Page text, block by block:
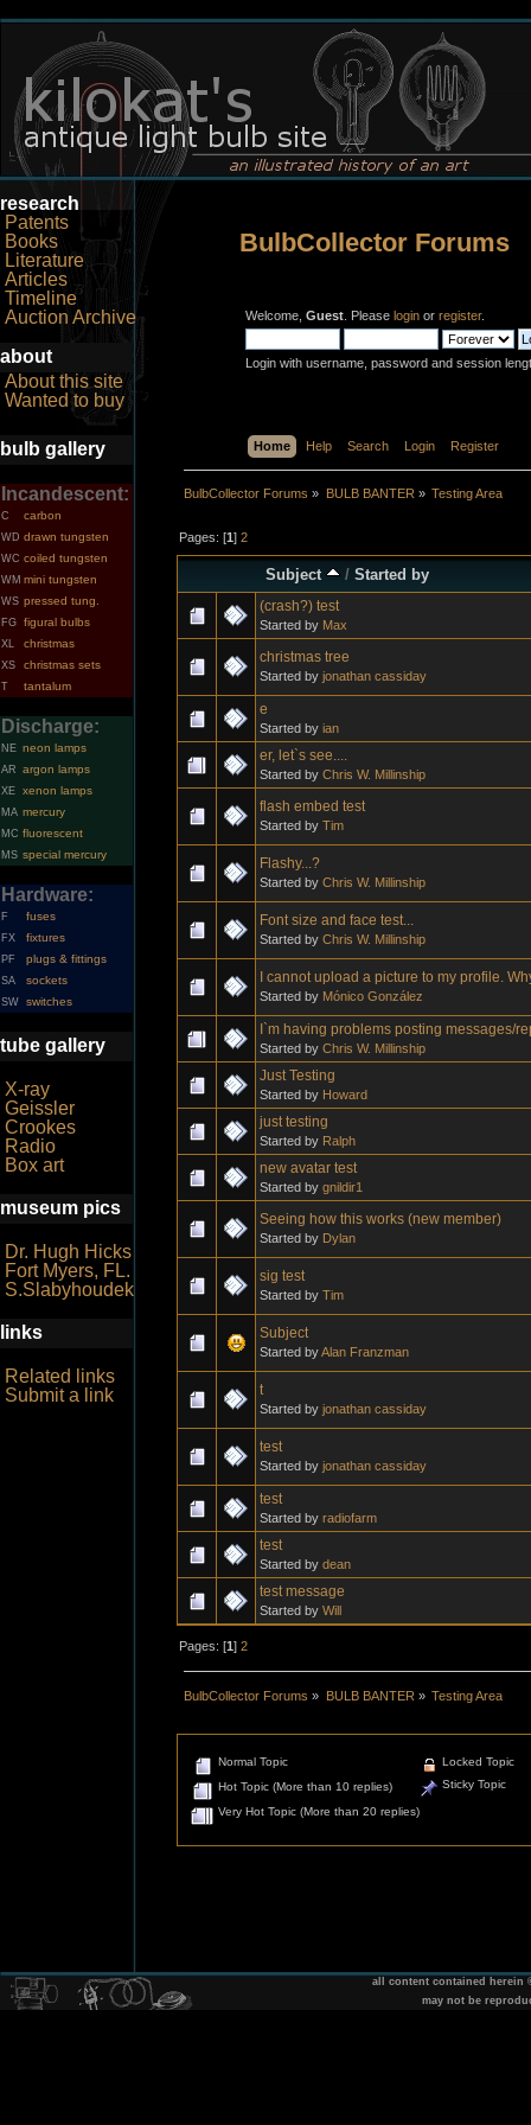
research
Patents
Books
Literature
Articles
Timeline
Auction Archive
about
About this site
Wanted to buy
bulb gallery
Incandescent:
C carbon
WD drawn tungsten
WC coiled tungsten
WM mini tungsten
WS pressed tung.
FG figural bulbs
XL christmas
XS christmas sets
T tantalum
Discharge:
NE neon lamps
AR argon lamps
XE xenon lamps
MA mercury
MC fluorescent
MS special mercury
Hardware:
F fuses
FX fixtures
PF plugs & fittings
SA sockets
SW switches
tube gallery
X-ray
Geissler
Crookes
Radio
Box art
museum pics
Dr. Hugh Hicks
Fort Myers, FL.
S.Slabyhoudek
links
Related links
Submit a link
BulbCollector Forums
Welcome, Guest . Please login or register.
Login with username, password and session
Home Help Search Login Register
BulbCollector Forums » BULB BANTER » Testing Area
Pages: [1]2
Subject /Started by
(crash?) test
Started by Max
christmas tree
Started by jonathan cassiday
e
Started by ian
er, let`s see....
Started by Chris W. Millinship
flash embed test
Started by Tim
Flashy...?
Started by Chris W. Millinship
Font size and face test...
Started by Chris W. Millinship
I cannot upload a picture to my profile.
Started by Mónico González
I`m having problems posting messages/
Started by Chris W. Millinship
Just Testing
Started by Howard
just testing
Started by Ralph
new avatar test
Started by gnildir1
Seeing how this works (new member)
Started by Dylan
sig test
Started by Tim
Subject
Started byAlan Franzman
t
Started by jonathan cassiday
test
Started by jonathan cassiday
test
Started by radiofarm
test
Started by dean
test message
Started by Will
Pages: [1]2
BulbCollector Forums » BULB BANTER » Testing Area
Normal Topic
Hot Topic (More than 10 replies)
Very Hot Topic (More than 20 replies)
Locked Topic
Sticky Topic
all content contained herein
may not be